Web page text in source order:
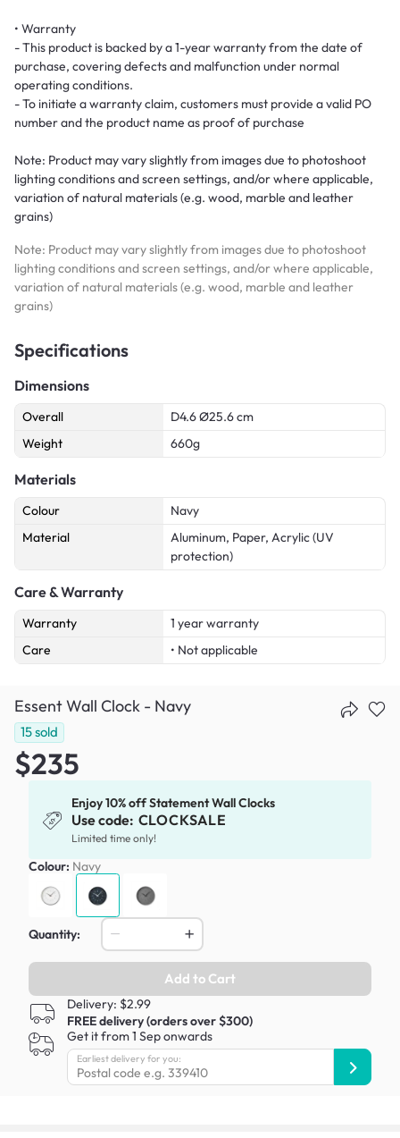
• Warranty
- This product is backed by a 1-year warranty from the date of
purchase, covering defects and malfunction under normal
operating conditions.
- To initiate a warranty claim, customers must provide a valid PO
number and the product name as proof of purchase
Note: Product may vary slightly from images due to photoshoot
lighting conditions and screen settings, and/or where applicable,
variation of natural materials (e.g. wood, marble and leather
grains)
Note: Product may vary slightly from images due to photoshoot
lighting conditions and screen settings, and/or where applicable,
variation of natural materials (e.g. wood, marble and leather
grains)
Specifications
Dimensions
Overall
D4.6 Ø25.6 cm
Weight
660g
Materials
Colour
Navy
Material
Aluminum, Paper, Acrylic (UV
protection)
Care & Warranty
Warranty
1 year warranty
Care
• Not applicable
Essent Wall Clock - Navy
15sold
$235
Enjoy 10% off Statement Wall Clocks
Use code: CLOCKSALE
Limited time only!
Colour: Navy
Quantity:
Add to Cart
Delivery: $2.99
FREE delivery (orders over $300)
Get it from 1 Sep onwards
Earliest delivery for you: